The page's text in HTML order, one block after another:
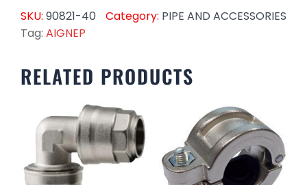
SKU: 90821-40 Category: PIPE AND ACCESSORIES
Tag: AIGNEP
RELATED PRODUCTS